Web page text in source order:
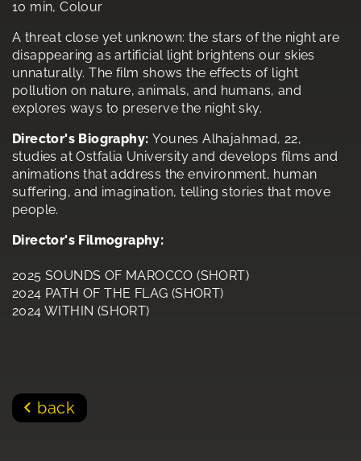
10 min, Colour
A threat close yet unknown: the stars of the night are
disappearing as artificial light brightens our skies
unnaturally. The film shows the effects of light
pollution on nature, animals, and humans, and
explores ways to preserve the night sky.
Director's Biography: Younes Alhajahmad, 22,
studies at Ostfalia University and develops films and
animations that address the environment, human
suffering, and imagination, telling stories that move
people.
Director's Filmography:
2025 SOUNDS OF MAROCCO (SHORT)
2024 PATH OF THE FLAG (SHORT)
2024 WITHIN (SHORT)
back